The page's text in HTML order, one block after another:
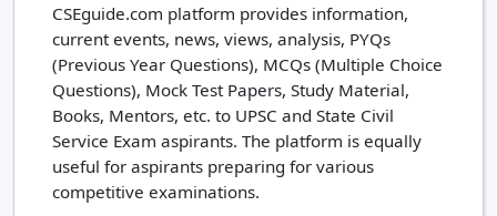
CSEguide.com platform provides information,
current events, news, views, analysis, PYQs
(Previous Year Questions), MCQs (Multiple Choice
Questions), Mock Test Papers, Study Material,
Books, Mentors, etc. to UPSC and State Civil
Service Exam aspirants. The platform is equally
useful for aspirants preparing for various
competitive examinations.